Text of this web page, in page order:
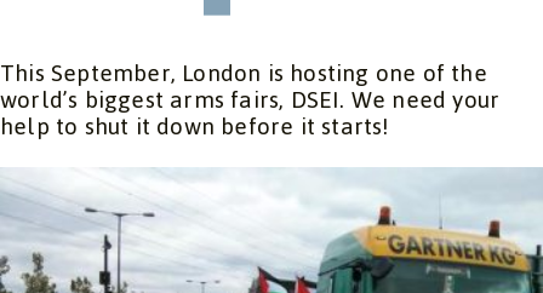
This September, London is hosting one of the
world’s biggest arms fairs, DSEI. We need your
help to shut it down before it starts!